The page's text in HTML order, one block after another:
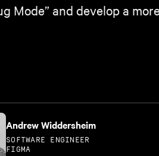
Mode” and develop a
Andrew Widdersheim
SOFTWARE ENGINEER
FIGMA